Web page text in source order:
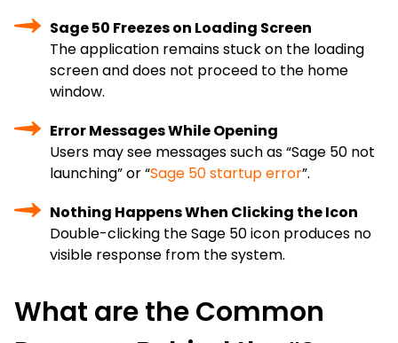
Sage 50 Freezes on Loading Screen
The application remains stuck on the loading
screen and does not proceed to the home
window.
Error Messages While Opening
Users may see messages such as “Sage 50 not
launching” or “Sage 50 startup error”.
Nothing Happens When Clicking the Icon
Double-clicking the Sage 50 icon produces no
visible response from the system.
What are the Common